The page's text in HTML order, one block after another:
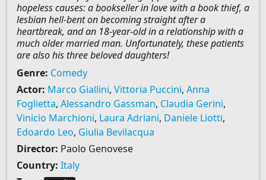
hopeless causes: a bookseller in love with a book thief, a
lesbian hell-bent on becoming straight after a
heartbreak, and an 18-year-old in a relationship with a
much older married man. Unfortunately, these patients
are also his three beloved daughters!
Genre: Comedy
Actor: Marco Giallini, Vittoria Puccini, Anna
Foglietta, Alessandro Gassman, Claudia Gerini,
Vinicio Marchioni, Laura Adriani, Daniele Liotti,
Edoardo Leo, Giulia Bevilacqua
Director: Paolo Genovese
Country: Italy